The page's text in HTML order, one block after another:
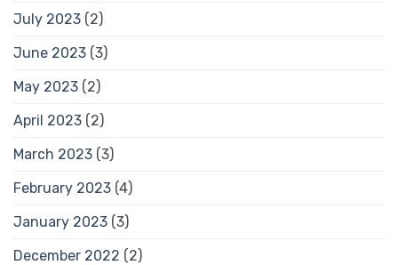
July 2023 (2)
June 2023 (3)
May 2023 (2)
April 2023 (2)
March 2023 (3)
February 2023 (4)
January 2023 (3)
December 2022 (2)